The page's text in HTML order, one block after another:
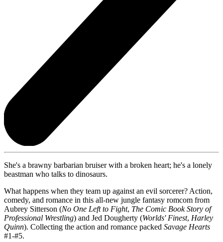
She's a brawny barbarian bruiser with a broken heart; he's a lonely
beastman who talks to dinosaurs.
What happens when they team up against an evil sorcerer? Action,
comedy, and romance in this all-new jungle fantasy romcom from
Aubrey Sitterson (No One Left to Fight, The Comic Book Story of
Professional Wrestling) and Jed Dougherty (Worlds' Finest, Harley
Quinn). Collecting the action and romance packed Savage Hearts
#1-#5.